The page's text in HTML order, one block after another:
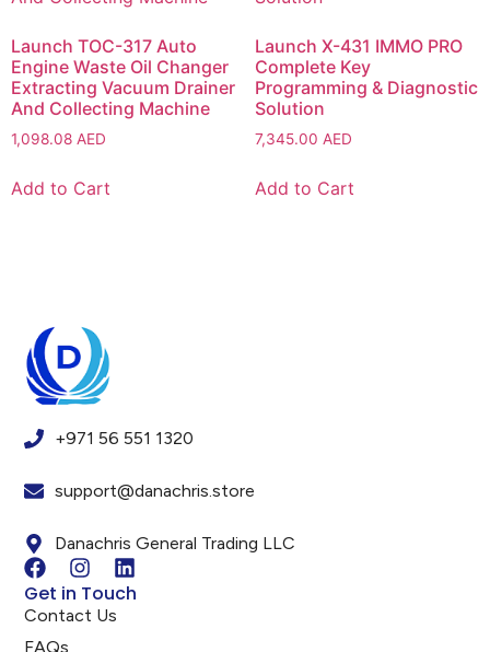
Launch TOC-317 Auto
Engine Waste Oil Changer
Extracting Vacuum Drainer
And Collecting Machine
1,098.08 AED
Add to Cart
Launch X-431 IMMO PRO
Complete Key
Programming & Diagnostic
Solution
7,345.00 AED
Add to Cart
+971 56 551 1320
support@danachris.store
Danachris General Trading LLC
Get in Touch
Contact Us
FAQs